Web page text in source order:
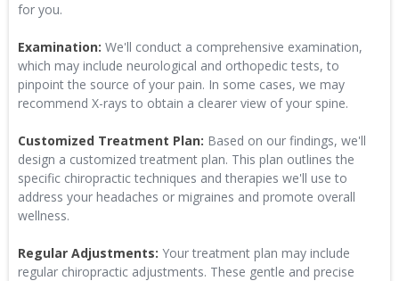
for you.
Examination: We'll conduct a comprehensive examination,
which may include neurological and orthopedic tests, to
pinpoint the source of your pain. In some cases, we may
recommend X-rays to obtain a clearer view of your spine.
Customized Treatment Plan: Based on our findings, we'll
design a customized treatment plan. This plan outlines the
specific chiropractic techniques and therapies we'll use to
address your headaches or migraines and promote overall
wellness.
Regular Adjustments: Your treatment plan may include
regular chiropractic adjustments. These gentle and precise